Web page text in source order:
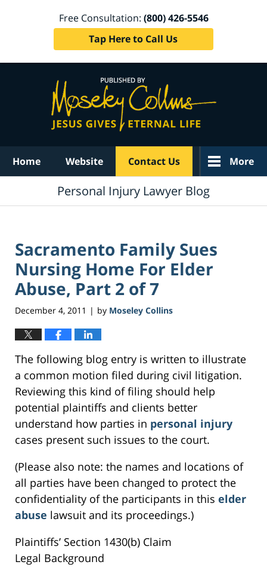
Free Consultation: (800) 426-5546
Tap Here to Call Us
Home Website Contact Us More
Personal Injury Lawyer Blog
Sacramento Family Sues
Nursing Home For Elder
Abuse, Part 2 of 7
December 4, 2011 | by Moseley Collins
The following blog entry is written to illustrate
a common motion filed during civil litigation.
Reviewing this kind of filing should help
potential plaintiffs and clients better
understand how parties in personal injury
cases present such issues to the court.
(Please also note: the names and locations of
all parties have been changed to protect the
confidentiality of the participants in this elder
abuse lawsuit and its proceedings.)
Plaintiffs’ Section 1430(b) Claim
Legal Background